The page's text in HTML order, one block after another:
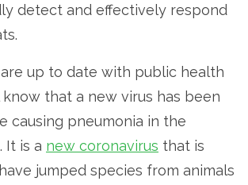
detect and effectively respond
up to date with public health
that a new virus has been
causing pneumonia in the
It is a new coronavirus that is
jumped species from animals